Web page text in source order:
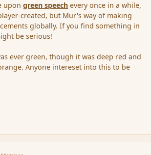
upongreen speech every once in a while,
created, but Mur's way of making
globally. If you find something in
be serious!
ever green, though it was deep red and
Anyone intereset into this to be